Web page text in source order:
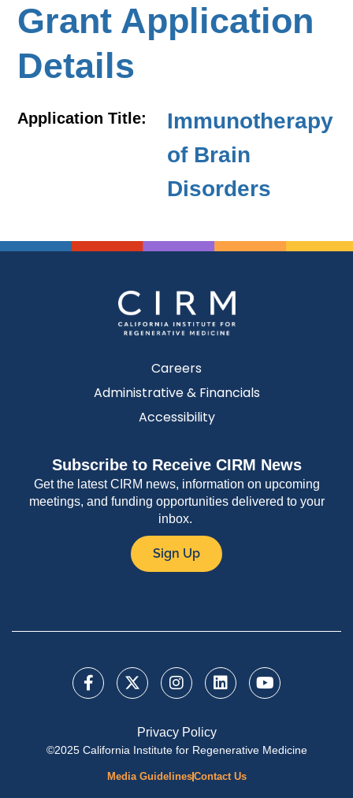
Grant Application
Details
Application Title:
Immunotherapy
of Brain
Disorders
Careers
Administrative & Financials
Accessibility
Subscribe to Receive CIRM News
Get the latest CIRM news, information on upcoming
meetings, and funding opportunities delivered to your
inbox.
Sign Up
Privacy Policy
©2025 California Institute for Regenerative Medicine
Media GuidelinesContact Us